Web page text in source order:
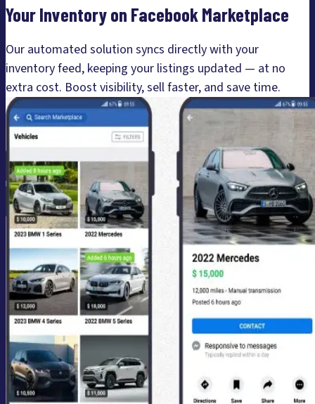
Your Inventory on Facebook Marketplace
Our automated solution syncs directly with your
inventory feed, keeping your listings updated — at no
extra cost. Boost visibility, sell faster, and save time.